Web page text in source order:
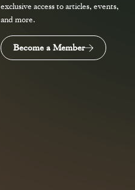
exclusive access to articles, events,
and more.
Become a Member